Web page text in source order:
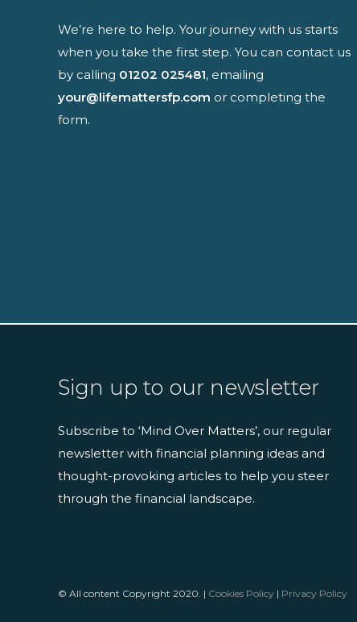
We’re here to help. Your journey with us starts
when you take the first step. You can contact us
by calling 01202 025481, emailing
your@lifemattersfp.com or completing the
form.
Sign up to our newsletter
Subscribe to ‘Mind Over Matters’, our regular
newsletter with financial planning ideas and
thought-provoking articles to help you steer
through the financial landscape.
© All content Copyright 2020. | Cookies Policy | Privacy Policy
I have read